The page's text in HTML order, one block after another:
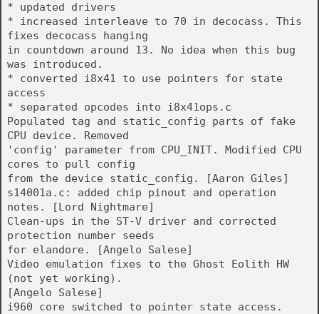
* updated drivers
* increased interleave to 70 in decocass. This
fixes decocass hanging
in countdown around 13. No idea when this bug
was introduced.
* converted i8x41 to use pointers for state
access
* separated opcodes into i8x41ops.c
Populated tag and static_config parts of fake
CPU device. Removed
'config' parameter from CPU_INIT. Modified CPU
cores to pull config
from the device static_config. [Aaron Giles]
s14001a.c: added chip pinout and operation
notes. [Lord Nightmare]
Clean-ups in the ST-V driver and corrected
protection number seeds
for elandore. [Angelo Salese]
Video emulation fixes to the Ghost Eolith HW
(not yet working).
[Angelo Salese]
i960 core switched to pointer state access.